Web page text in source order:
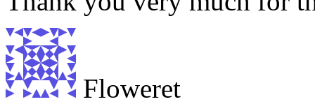
Floweret